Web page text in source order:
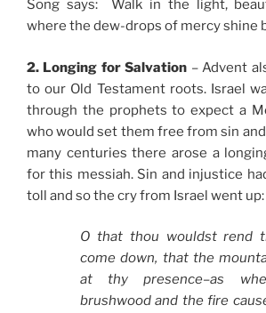
Song says: Walk in the light,
where the dew-drops of mercy shine
2. Longing for Salvation – Advent
to our Old Testament roots. Israel
through the prophets to expect a
who would set them free from sin
many centuries there arose a
for this messiah. Sin and injustice
toll and so the cry from Israel went up:
O that thou wouldst rend
come down, that the
at thy presence–as
brushwood and the fire